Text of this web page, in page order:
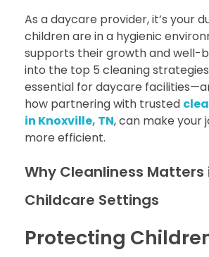
As a daycare provider, it’s your
children are in a hygienic
supports their growth and well-
into the top 5 cleaning
essential for daycare
how partnering with trusted
in Knoxville, TN, can make your
more efficient.
Why Cleanliness Matters
Childcare Settings
Protecting